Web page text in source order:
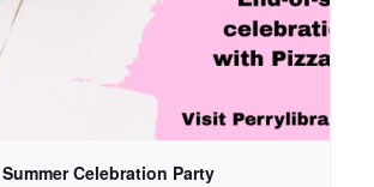
Celebration Party